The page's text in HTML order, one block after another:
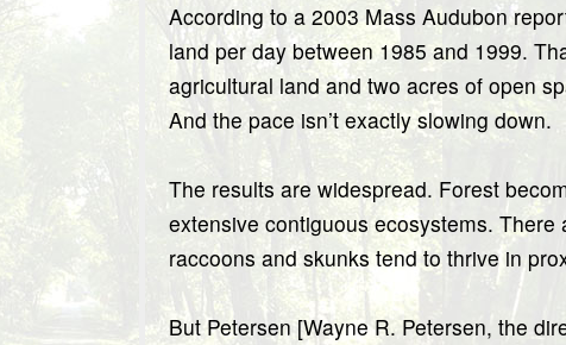
According to a 2003 Mass Audubon
land per day between 1985 and 1999.
agricultural land and two acres of open
And the pace isn’t exactly slowing down.
The results are widespread. Forest
extensive contiguous ecosystems.
raccoons and skunks tend to thrive in
But Petersen [Wayne R. Petersen, the